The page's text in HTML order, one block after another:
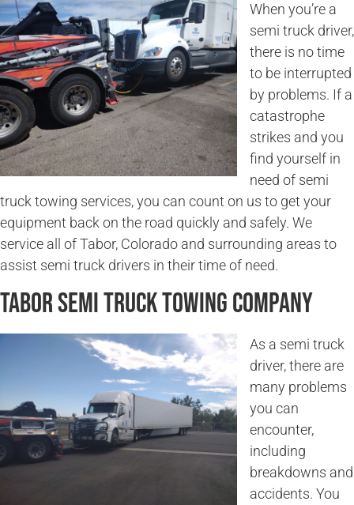
When you’re a
semi truck driver,
there is no time
to be interrupted
by problems. If a
catastrophe
strikes and you
find yourself in
need of semi
truck towing services, you can count on us to get your
equipment back on the road quickly and safely. We
service all of Tabor, Colorado and surrounding areas to
assist semi truck drivers in their time of need.
Tabor Semi Truck Towing Company
As a semi truck
driver, there are
many problems
you can
encounter,
including
breakdowns and
accidents. You